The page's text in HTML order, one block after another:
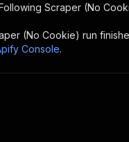
Scraper (No
(No Cookie) run
Console.